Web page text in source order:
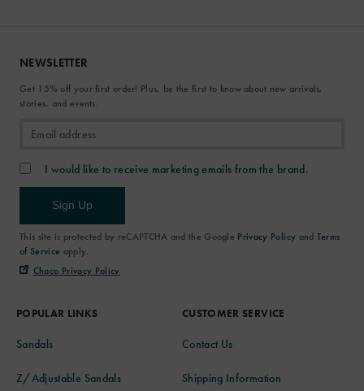
POPULAR LINKS
Sandals
Z/Adjustable Sandals
CUSTOMER SERVICE
Contact Us
Shipping Information
NEWSLETTER
Get 15% off your first order! Plus, be the first to know about new arrivals,
stories, and events.
I would like to receive marketing emails from the brand.
Sign Up
This site is protected by reCAPTCHA and the Google Privacy Policy and Terms
of Service apply.
Chaco Privacy Policy